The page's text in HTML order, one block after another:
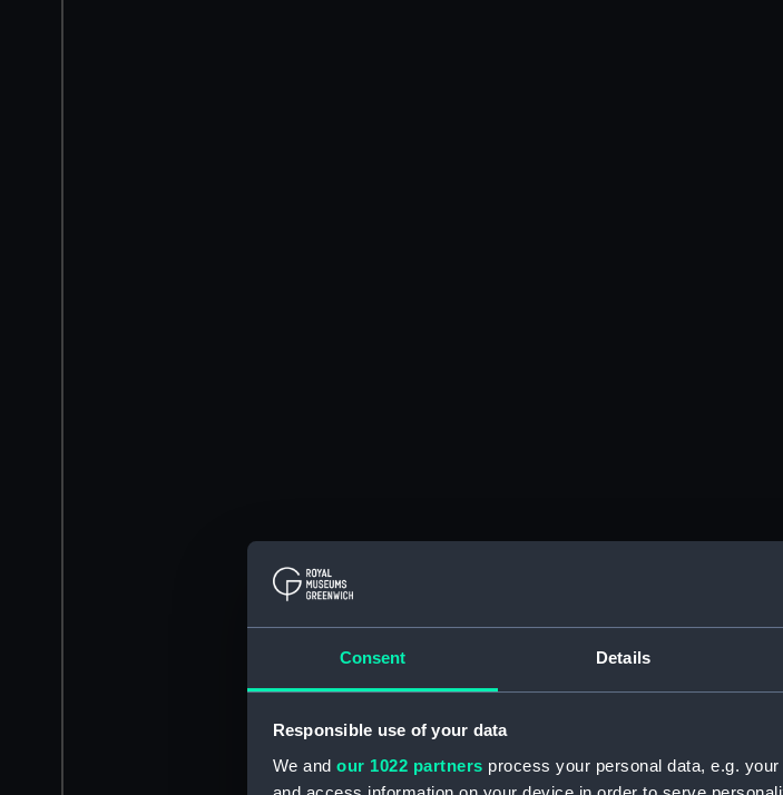
Consent Details
Responsible use of your data
We and our 1022 partners process your personal data, e.g.